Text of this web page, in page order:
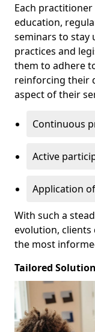
Each
education,
seminars to stay
practices and
them to adhere
reinforcing their
aspect of their
Continuous
Active
Application
With such a
evolution, clients
the most
Tailored